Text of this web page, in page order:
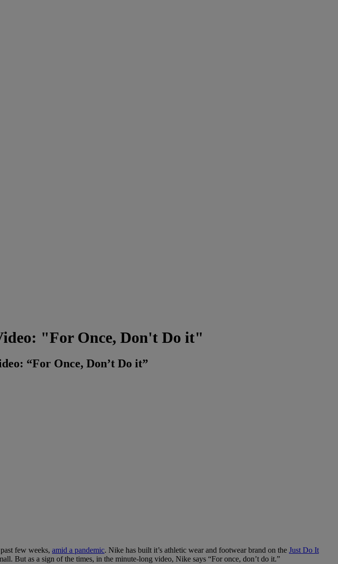
"For Once, Don't Do it"
“For Once, Don’t Do it”
few weeks, amid a pandemic. Nike has built it’s athletic wear and footwear brand on the Just Do It
But as a sign of the times, in the minute-long video, Nike says “For once, don’t do it.”